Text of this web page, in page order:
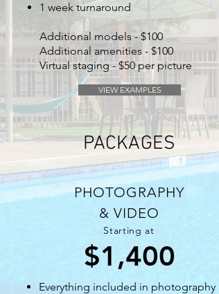
PACKAGES
1 week turnaround
Additional models - $100
Additional amenities - $100
Virtual staging - $50 per picture
VIEW EXAMPLES
PHOTOGRAPHY
& VIDEO
Starting at
$1,400
Everything included in photography